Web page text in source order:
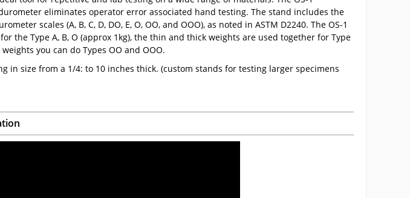
eliminates operator error associated hand testing. The stand includes the
scales (A, B, C, D, DO, E, O, OO, and OOO), as noted in ASTM D2240. The OS-1
the Type A, B, O (approx 1kg), the thin and thick weights are used together for Type
you can do Types OO and OOO.
in size from a 1/4: to 10 inches thick. (custom stands for testing larger specimens